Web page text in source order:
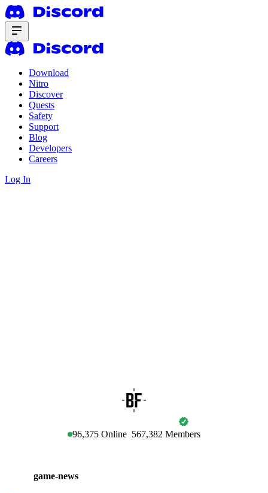
Download
Nitro
Discover
Quests
Safety
Support
Blog
Developers
Careers
Log In
96,375 Online 567,382 Members
game-news